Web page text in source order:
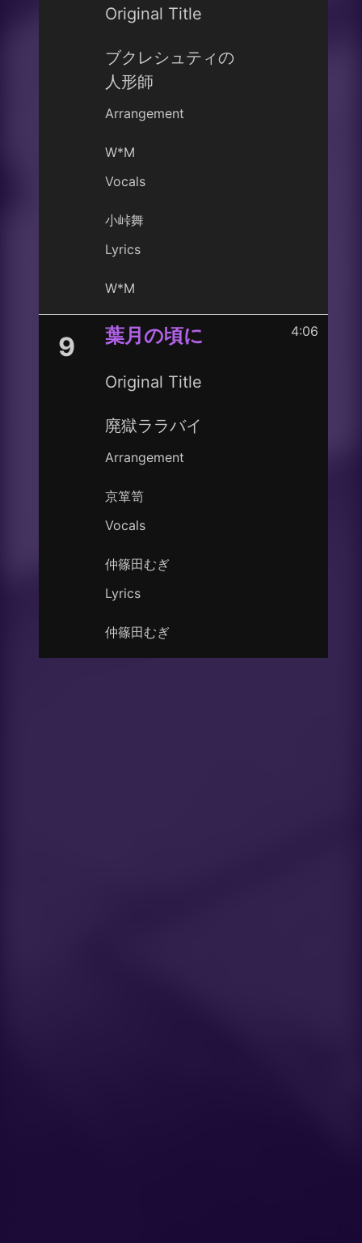
Original Title
ブクレシュティの
人形師
Arrangement
W*M
Vocals
小峠舞
Lyrics
W*M
9 葉月の頃に
Original Title
廃獄ララバイ
Arrangement
京箪笥
Vocals
仲篠田むぎ
Lyrics
仲篠田むぎ
4:06